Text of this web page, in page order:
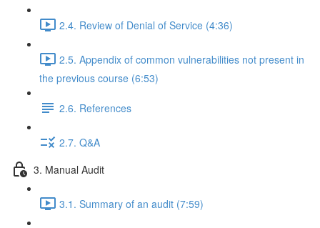
2.4. Review of Denial of Service (4:36)
2.5. Appendix of common vulnerabilities not present in
the previous course (6:53)
2.6. References
2.7. Q&A
3. Manual Audit
3.1. Summary of an audit (7:59)